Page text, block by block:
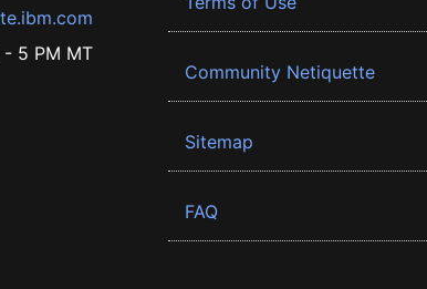
5 PM MT
Community Netiquette
Sitemap
FAQ